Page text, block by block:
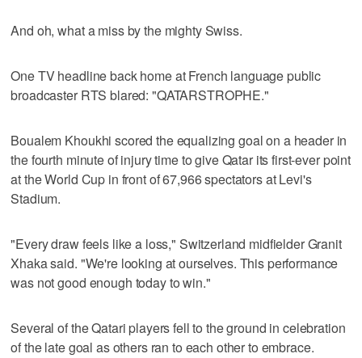
And oh, what a miss by the mighty Swiss.
One TV headline back home at French language public
broadcaster RTS blared: "QATARSTROPHE."
Boualem Khoukhi scored the equalizing goal on a header in
the fourth minute of injury time to give Qatar its first-ever point
at the World Cup in front of 67,966 spectators at Levi's
Stadium.
"Every draw feels like a loss," Switzerland midfielder Granit
Xhaka said. "We're looking at ourselves. This performance
was not good enough today to win."
Several of the Qatari players fell to the ground in celebration
of the late goal as others ran to each other to embrace.